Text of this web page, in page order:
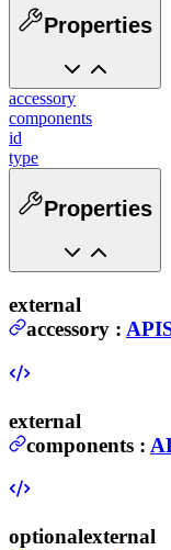
Properties
accessory
components
id
type
Properties
external
accessory :
external
components :
optionalexternal